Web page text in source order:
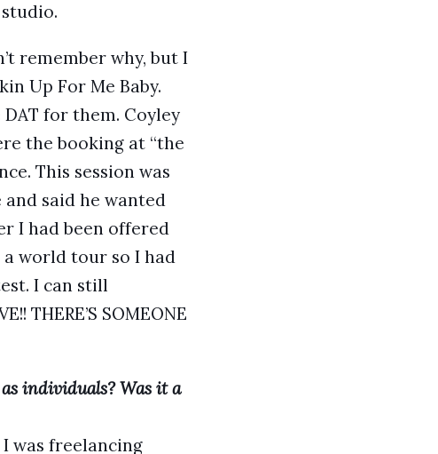
remember why, but I
Up For Me Baby.
for them. Coyley
the booking at “the
This session was
said he wanted
I had been offered
world tour so I had
I can still
THERE’S SOMEONE
individuals? Was it a
was freelancing